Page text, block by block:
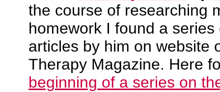
the course of researching
homework I found a
articles by him on website
Therapy Magazine. Here
beginning of a series on